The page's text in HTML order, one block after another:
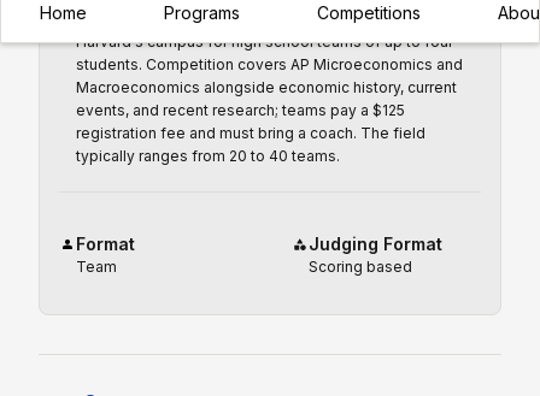
Home Programs Competitions
in-person economics quiz bowl held each spring on
Harvard's campus for high school teams of up to four
students. Competition covers AP Microeconomics and
Macroeconomics alongside economic history, current
events, and recent research; teams pay a $125
registration fee and must bring a coach. The field
typically ranges from 20 to 40 teams.
Format
Team
Judging Format
Scoring based